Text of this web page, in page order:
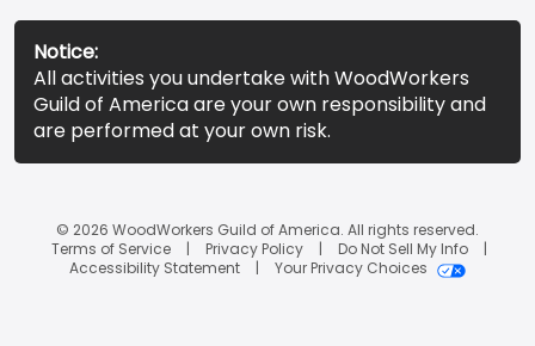
Notice:
All activities you undertake with WoodWorkers
Guild of America are your own responsibility and
are performed at your own risk.
© 2026 WoodWorkers Guild of America. All rights reserved.
Terms of Service
Privacy Policy
Do Not Sell My Info
Accessibility Statement
Your Privacy Choices